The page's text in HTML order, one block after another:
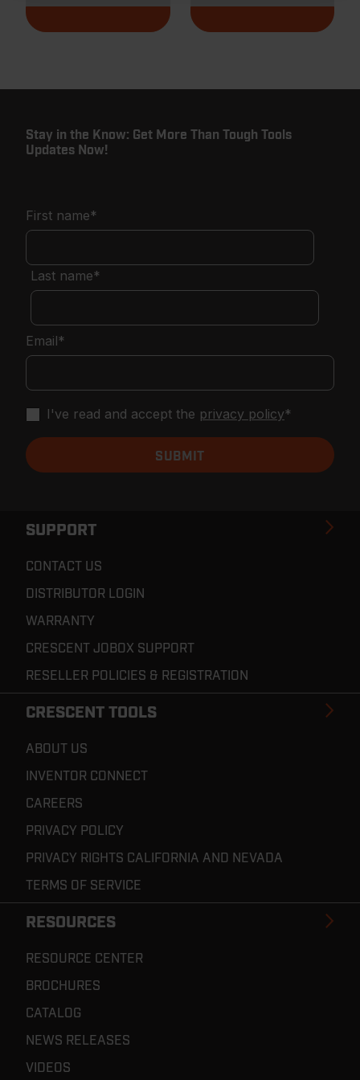
SUPPORT
CONTACT US
DISTRIBUTOR LOGIN
WARRANTY
CRESCENT JOBOX SUPPORT
RESELLER POLICIES & REGISTRATION
CRESCENT TOOLS
ABOUT US
INVENTOR CONNECT
CAREERS
PRIVACY POLICY
PRIVACY RIGHTS CALIFORNIA AND NEVADA
TERMS OF SERVICE
RESOURCES
RESOURCE CENTER
BROCHURES
CATALOG
NEWS RELEASES
VIDEOS
Stay in the Know: Get More Than Tough Tools
Updates Now!
First name*
Last name*
Email*
I've read and accept the privacy policy*